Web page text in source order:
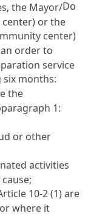
the Mayor/Do
or the
center)
order to
service
months:
the
1:
or other
activities
10-2(1) are
where it